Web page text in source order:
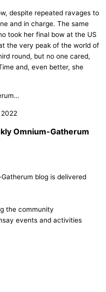
despite repeated ravages to
and in charge. The same
took her final bow at the US
the very peak of the world of
round, but no one cared,
and, even better, she
Omnium-Gatherum
blog is delivered
the community
events and activities